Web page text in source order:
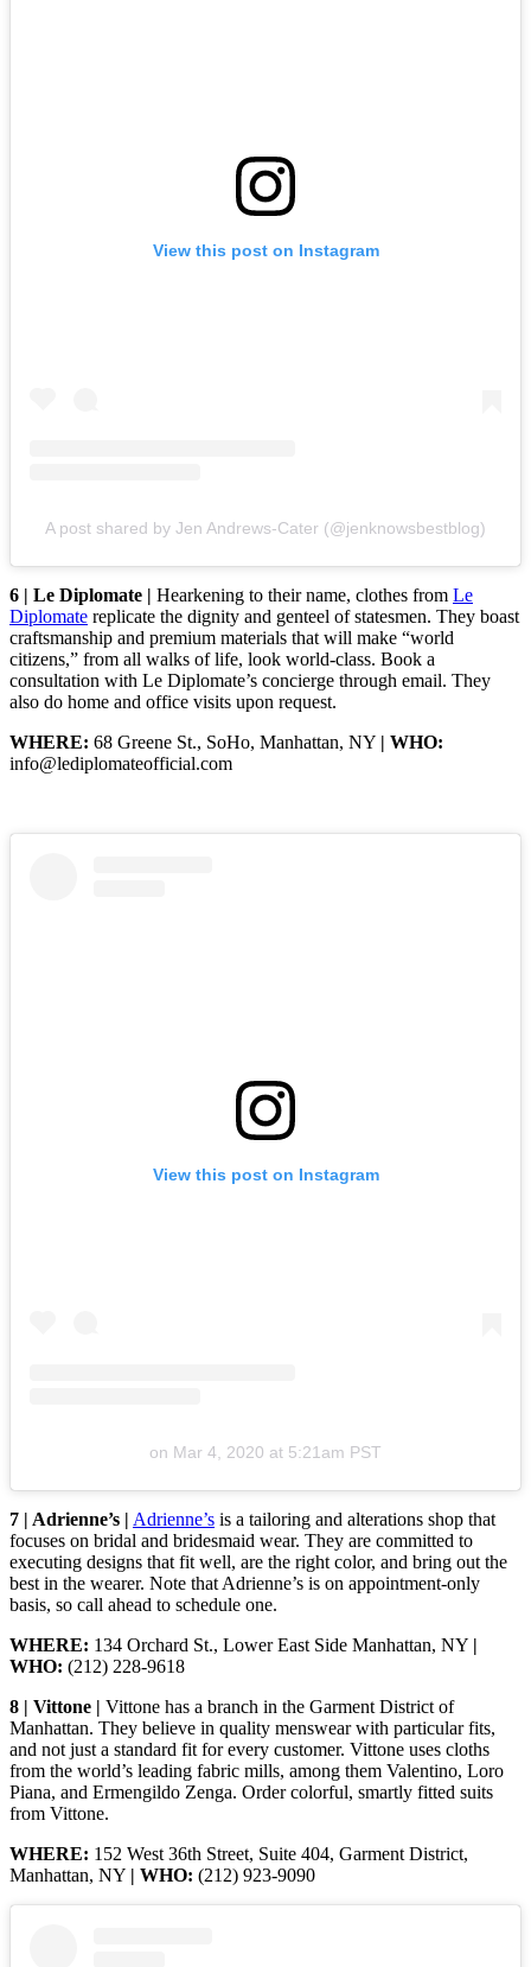
View this post on Instagram
A post shared by Jen Andrews-Cater (@jenknowsbestblog)
6 | Le Diplomate | Hearkening to their name, clothes from Le
Diplomate replicate the dignity and genteel of statesmen. They boast
craftsmanship and premium materials that will make “world
citizens,” from all walks of life, look world-class. Book a
consultation with Le Diplomate’s concierge through email. They
also do home and office visits upon request.
WHERE: 68 Greene St., SoHo, Manhattan, NY | WHO:
info@lediplomateofficial.com
View this post on Instagram
on Mar 4, 2020 at 5:21am PST
7 | Adrienne’s | Adrienne’s is a tailoring and alterations shop that
focuses on bridal and bridesmaid wear. They are committed to
executing designs that fit well, are the right color, and bring out the
best in the wearer. Note that Adrienne’s is on appointment-only
basis, so call ahead to schedule one.
WHERE: 134 Orchard St., Lower East Side Manhattan, NY |
WHO: (212) 228-9618
8 | Vittone | Vittone has a branch in the Garment District of
Manhattan. They believe in quality menswear with particular fits,
and not just a standard fit for every customer. Vittone uses cloths
from the world’s leading fabric mills, among them Valentino, Loro
Piana, and Ermengildo Zenga. Order colorful, smartly fitted suits
from Vittone.
WHERE: 152 West 36th Street, Suite 404, Garment District,
Manhattan, NY | WHO: (212) 923-9090